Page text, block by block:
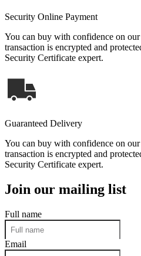
Security Online Payment
You can buy with confidence on
transaction is encrypted and
Security Certificate expert.
Guaranteed Delivery
You can buy with confidence on
transaction is encrypted and
Security Certificate expert.
Join our mailing list
Full name
Email